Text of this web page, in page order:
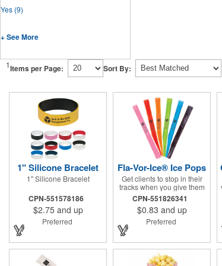
Yes (9)
+ See More
1Items per Page: Sort By:
1" Silicone Bracelet
1" Silicone Bracelet
CPN-551578186
$2.75 and up
Preferred
Fla-Vor-Ice® Ice Pops
Get clients to stop in their
tracks when you give them
one of these assorted
freeze pops! They come in
different flavors and colors
so people who approach
favorite. With a digital label
you can show off your brand
to everyone in sight. This is
the perfect treat for hot
CPN-551826341
$0.83 and up
Preferred